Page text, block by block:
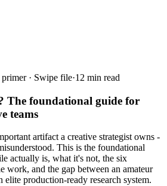
· Swipe file·12 min read
The foundational guide for
teams
artifact a creative strategist owns -
This is the foundational
actually is, what it's not, the six
work, and the gap between an amateur
elite production-ready research system.